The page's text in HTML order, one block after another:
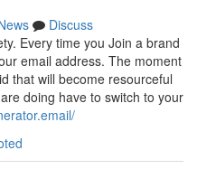
Discuss
Every time you Join a brand
email address. The moment
that will become resourceful
doing have to switch to your